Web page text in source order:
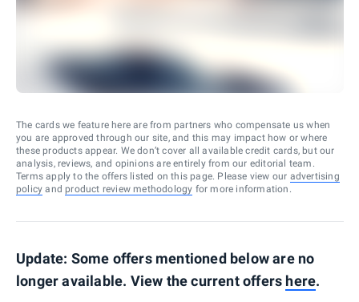
The cards we feature here are from partners who compensate us when
you are approved through our site, and this may impact how or where
these products appear. We don’t cover all available credit cards, but our
analysis, reviews, and opinions are entirely from our editorial team.
Terms apply to the offers listed on this page. Please view our advertising
policy and product review methodology for more information.
Update: Some offers mentioned below are no
longer available. View the current offers here.